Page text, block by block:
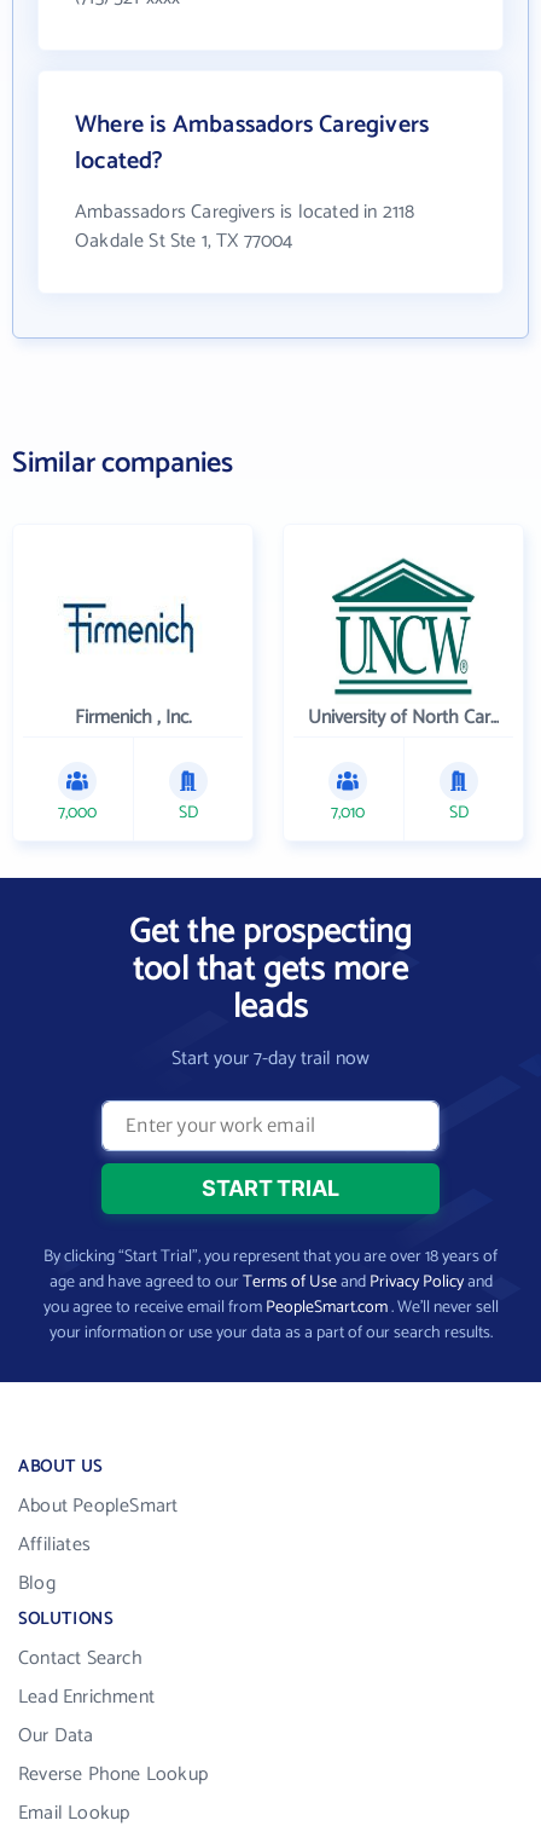
Where is Ambassadors Caregivers
located?
Ambassadors Caregivers is located in 2118
Oakdale St Ste 1, TX 77004
Similar companies
Firmenich , Inc.
7,000 SD
University of North Carolina Wilmington
7,010 SD
Get the prospecting
tool that gets more
leads
Start your 7-day trail now
By clicking “Start Trial”, you represent that you are over 18 years of
age and have agreed to ourTerms of UseandPrivacy Policyand
you agree to receive email fromPeopleSmart.com. We’ll never sell
your information or use your data as a part of our search results.
ABOUT US
About PeopleSmart
Affiliates
Blog
SOLUTIONS
Contact Search
Lead Enrichment
Our Data
Reverse Phone Lookup
Email Lookup